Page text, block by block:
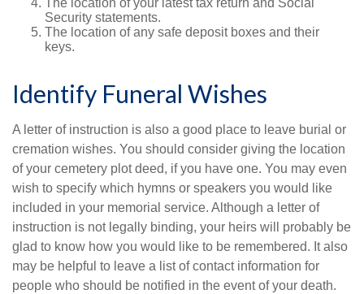
The location of your latest tax return and Social
Security statements.
The location of any safe deposit boxes and their
keys.
Identify Funeral Wishes
A letter of instruction is also a good place to leave burial or
cremation wishes. You should consider giving the location
of your cemetery plot deed, if you have one. You may even
wish to specify which hymns or speakers you would like
included in your memorial service. Although a letter of
instruction is not legally binding, your heirs will probably be
glad to know how you would like to be remembered. It also
may be helpful to leave a list of contact information for
people who should be notified in the event of your death.